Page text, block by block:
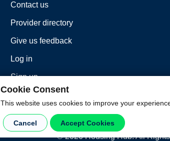
Cookie Consent
This website uses cookies to improve your
Cancel Accept Cookies
Contact us
Provider directory
Give us feedback
Log in
Sign up
©2026Housing Hub. All